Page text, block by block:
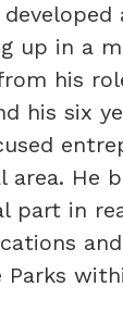
up in a
his
his six
He
part in